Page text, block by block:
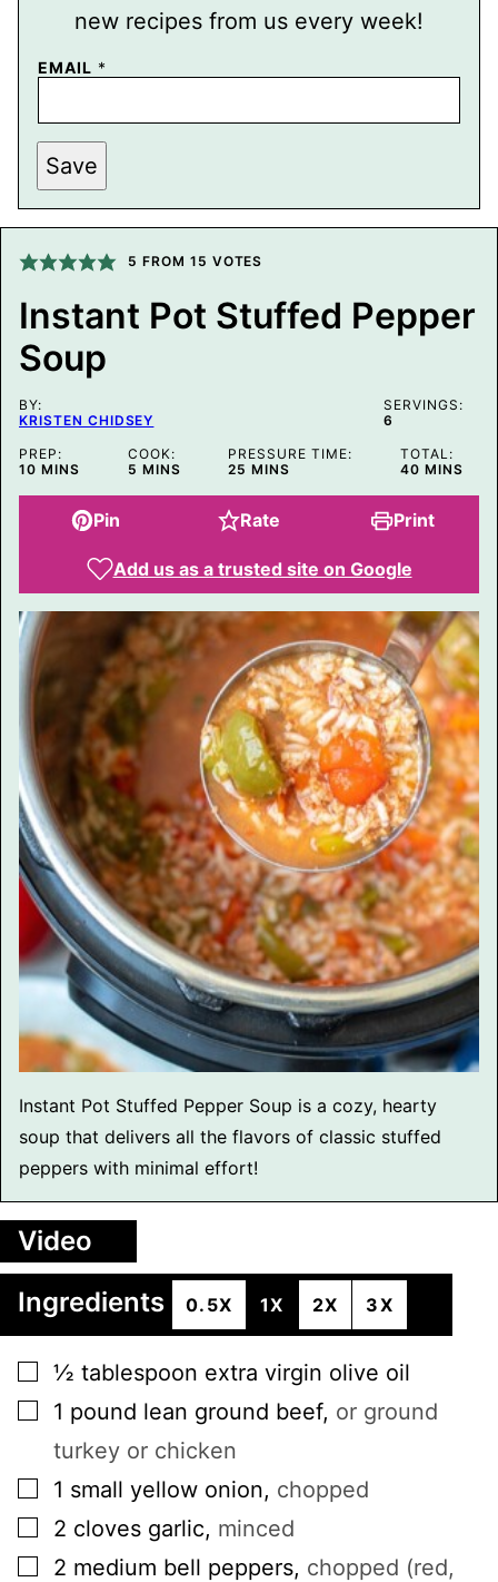
new recipes from us every week!
P
M
A
L
N
K
E
A
T
T
L
EMAIL *
Save
5 FROM 15 VOTES
Instant Pot Stuffed Pepper
Soup
BY:
KRISTEN CHIDSEY
SERVINGS:
6
PREP:
10MINUTES
MINS
COOK:
5 MINUTES
MINS
PRESSURE TIME:
25 MINUTES
MINS
TOTAL:
40MINUTES
MINS
Pin Rate Print
Add us as a trusted site on Google
Instant Pot Stuffed Pepper Soup is a cozy, hearty
soup that delivers all the flavors of classic stuffed
peppers with minimal effort!
Video
Ingredients
0.5X 1X 2X 3X
▢
½ tablespoon extra virgin olive oil
▢
1 pound lean ground beef, or ground
turkey or chicken
▢
1 small yellow onion, chopped
▢
2 cloves garlic, minced
▢
2 medium bell peppers, chopped (red,